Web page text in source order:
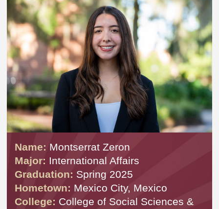
Name: Montserrat Zeron
Major: International Affairs
Graduation: Spring 2025
Hometown: Mexico City, Mexico
College: College of Social Sciences &